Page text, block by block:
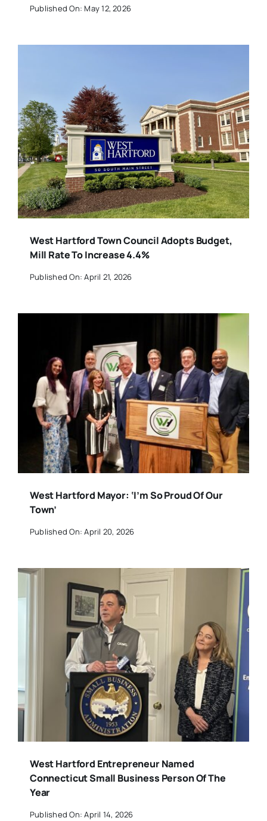
Published On: May 12, 2026
West Hartford Town Council Adopts Budget,
Mill Rate To Increase 4.4%
Published On: April 21, 2026
West Hartford Mayor: ‘I’m So Proud Of Our
Town’
Published On: April 20, 2026
West Hartford Entrepreneur Named
Connecticut Small Business Person Of The
Year
Published On: April 14, 2026